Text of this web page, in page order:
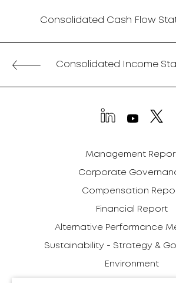
Consolidated Income
Consolidated Cash Flow
Management
Corporate
Compensation
Financial Report
Alternative Performance
Sustainability - Strategy &
Environment